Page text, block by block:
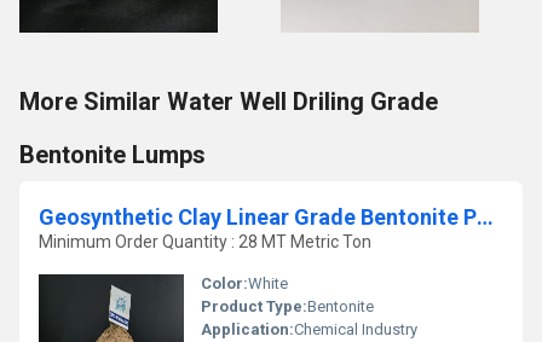
More Similar Water Well Driling Grade
Bentonite Lumps
Geosynthetic Clay Linear Grade Bentonite Powder
Minimum Order Quantity : 28 MT Metric Ton
Color:White
Product Type:Bentonite
Application:Chemical Industry